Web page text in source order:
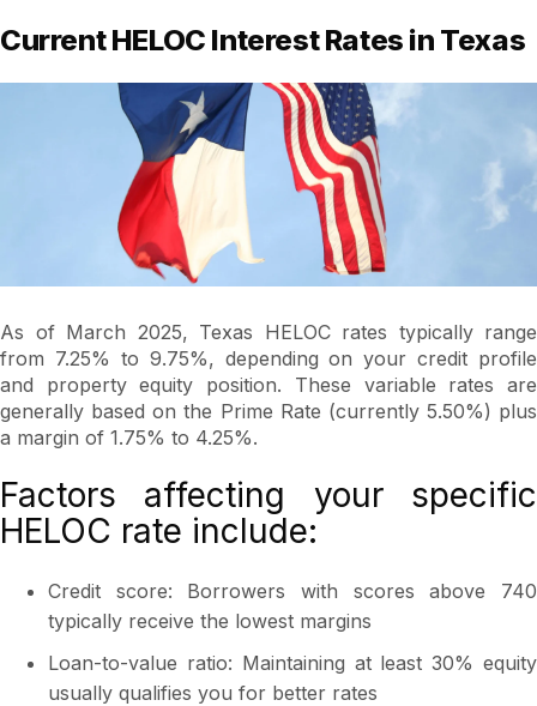
Current HELOC Interest Rates in Texas
As of March 2025, Texas HELOC rates typically range
from 7.25% to 9.75%, depending on your credit profile
and property equity position. These variable rates are
generally based on the Prime Rate (currently 5.50%) plus
a margin of 1.75% to 4.25%.
Factors affecting your specific
HELOC rate include:
Credit score: Borrowers with scores above 740
typically receive the lowest margins
Loan-to-value ratio: Maintaining at least 30% equity
usually qualifies you for better rates